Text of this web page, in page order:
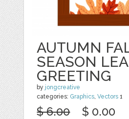
AUTUMN
SEASON
GREETING
by jongcreative
categories: Graphics,Vectors 1
$ 6.00 $ 0.00